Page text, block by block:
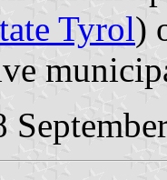
Tyrol)